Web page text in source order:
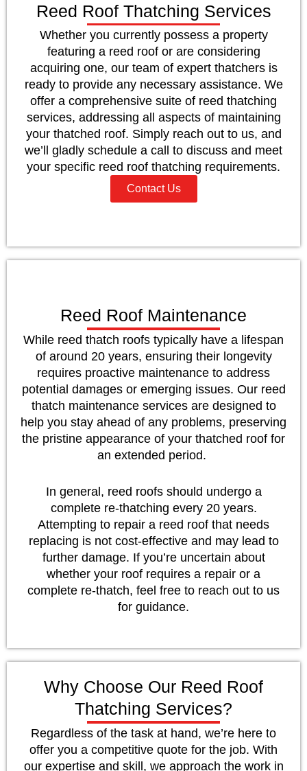
Reed Roof Thatching Services
Whether you currently possess a property
featuring a reed roof or are considering
acquiring one, our team of expert thatchers is
ready to provide any necessary assistance. We
offer a comprehensive suite of reed thatching
services, addressing all aspects of maintaining
your thatched roof. Simply reach out to us, and
we’ll gladly schedule a call to discuss and meet
your specific reed roof thatching requirements.
Contact Us
Reed Roof Maintenance
While reed thatch roofs typically have a lifespan
of around 20 years, ensuring their longevity
requires proactive maintenance to address
potential damages or emerging issues. Our reed
thatch maintenance services are designed to
help you stay ahead of any problems, preserving
the pristine appearance of your thatched roof for
an extended period.
In general, reed roofs should undergo a
complete re-thatching every 20 years.
Attempting to repair a reed roof that needs
replacing is not cost-effective and may lead to
further damage. If you’re uncertain about
whether your roof requires a repair or a
complete re-thatch, feel free to reach out to us
for guidance.
Why Choose Our Reed Roof
Thatching Services?
Regardless of the task at hand, we’re here to
offer you a competitive quote for the job. With
our expertise and skill, we approach the work in